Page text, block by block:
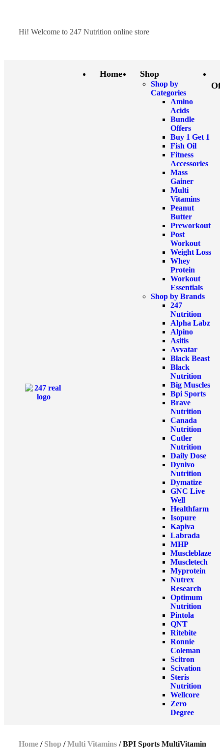
Hi! Welcome to 247 Nutrition online store
Home Shop
Shop by
Categories
Amino
Acids
Bundle
Offers
Buy 1 Get 1
Fish Oil
Fitness
Accessories
Mass
Gainer
Multi
Vitamins
Peanut
Butter
Preworkout
Post
Workout
Weight Loss
Whey
Protein
Workout
Essentials
Shop by Brands
247
Nutrition
Alpha Labz
Alpino
Asitis
Avvatar
Black Beast
Black
Nutrition
Big Muscles
Bpi Sports
Brave
Nutrition
Canada
Nutrition
Cutler
Nutrition
Daily Dose
Dynivo
Nutrition
Dymatize
GNC Live
Well
Healthfarm
Isopure
Kapiva
Labrada
MHP
Muscleblaze
Muscletech
Myprotein
Nutrex
Research
Optimum
Nutrition
Pintola
QNT
Ritebite
Ronnie
Coleman
Scitron
Scivation
Steris
Nutrition
Wellcore
Zero
Degree
Home / Shop /Multi Vitamins / BPI Sports MultiVitamin